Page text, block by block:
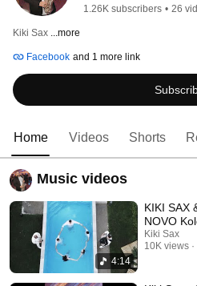
1.26K subscribers • 26
Kiki Sax ...more
Facebook and 1 more link
Home Videos Shorts
Music videos
4:14
KIKI SAX
NOVO
Kiki Sax
10K views